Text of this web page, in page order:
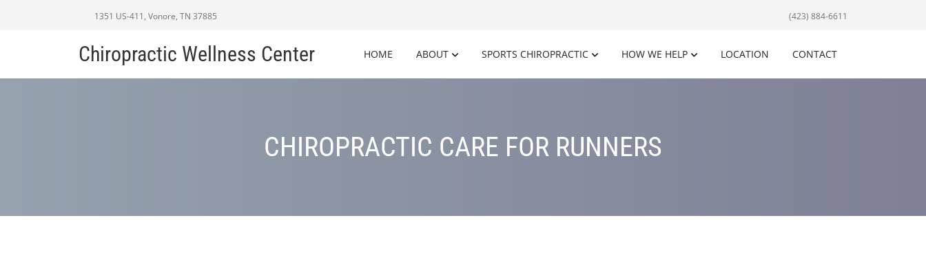
1351 US-411, Vonore, TN 37885 (423) 884-6611
Chiropractic Wellness Center HOME ABOUT SPORTS CHIROPRACTIC HOW WE HELP LOCATION CONTACT
CHIROPRACTIC CARE FOR RUNNERS